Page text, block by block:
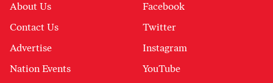
About Us
Contact Us
Advertise
Nation Events
Facebook
Twitter
Instagram
YouTube